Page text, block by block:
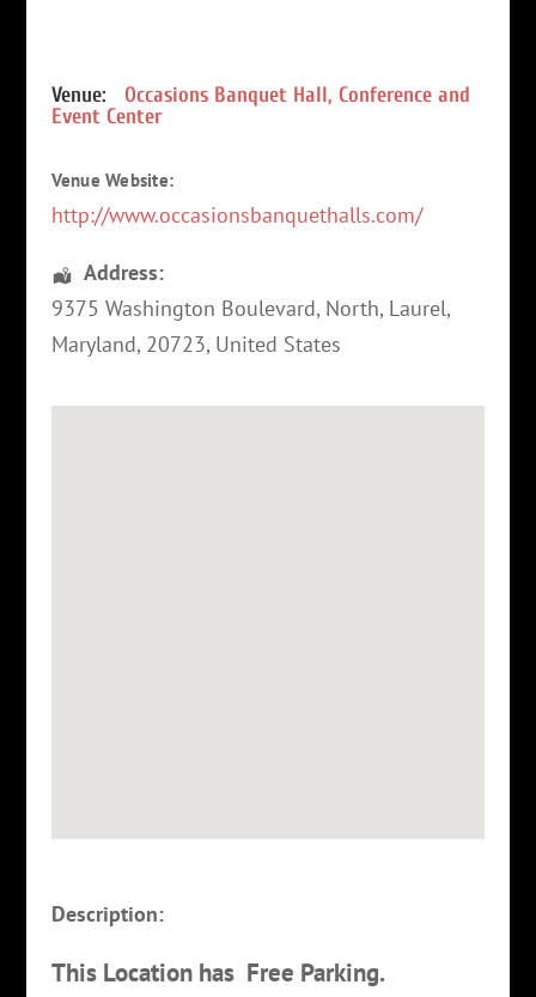
Venue:
Occasions Banquet Hall, Conference and
Event Center
Venue Website:
http://www.occasionsbanquethalls.com/
Address:
9375 Washington Boulevard, North, Laurel,
Maryland, 20723, United States
Description:
This Location has Free Parking.